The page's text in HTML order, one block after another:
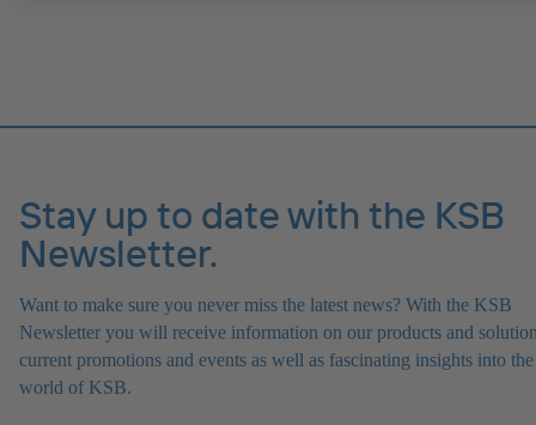
Stay up to date with the KSB
Newsletter.
Want to make sure you never miss the latest news? With the KSB
Newsletter you will receive information on our products and
current promotions and events as well as fascinating insights into the
world of KSB.